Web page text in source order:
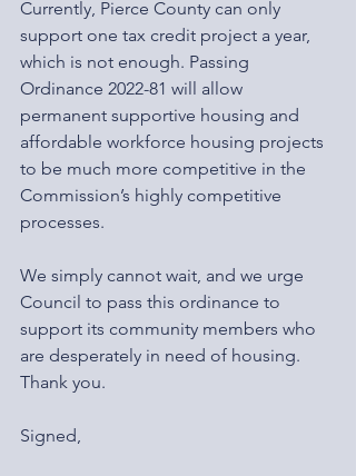
Currently, Pierce County can only
support one tax credit project a year,
which is not enough. Passing
Ordinance 2022-81 will allow
permanent supportive housing and
affordable workforce housing projects
to be much more competitive in the
Commission’s highly competitive
processes.
We simply cannot wait, and we urge
Council to pass this ordinance to
support its community members who
are desperately in need of housing.
Thank you.
Signed,